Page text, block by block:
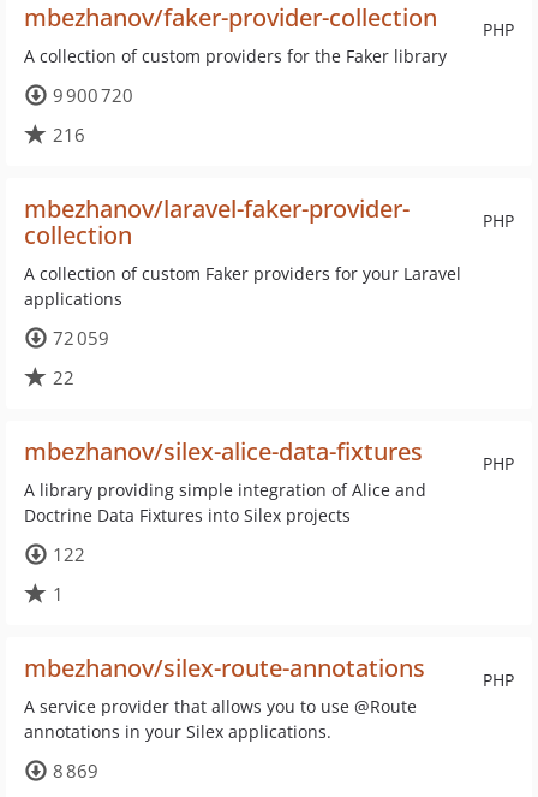
PHP
mbezhanov/faker-provider-collection
A collection of custom providers for the Faker library
9 900 720
216
PHP
mbezhanov/laravel-faker-provider-
collection
A collection of custom Faker providers for your Laravel
applications
72 059
22
PHP
mbezhanov/silex-alice-data-fixtures
A library providing simple integration of Alice and
Doctrine Data Fixtures into Silex projects
122
1
PHP
mbezhanov/silex-route-annotations
A service provider that allows you to use @Route
annotations in your Silex applications.
8 869